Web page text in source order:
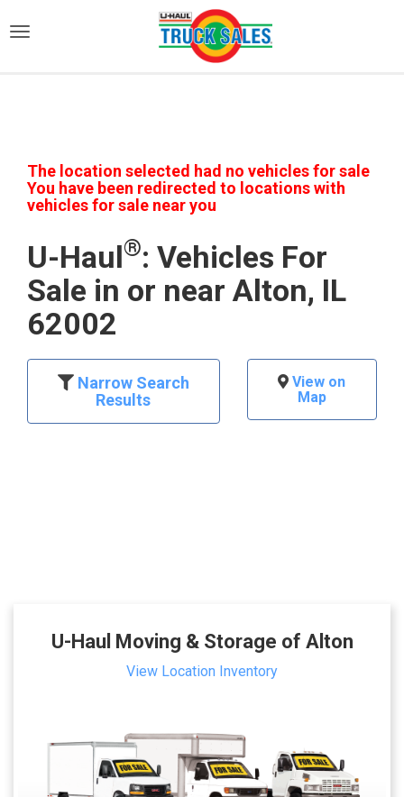
The location selected had no vehicles for sale
You have been redirected to locations with
vehicles for sale near you
U-Haul®: Vehicles For
Sale in or near Alton, IL
62002
Narrow Search
Results
View on
Map
U-Haul Moving & Storage of Alton
View Location Inventory